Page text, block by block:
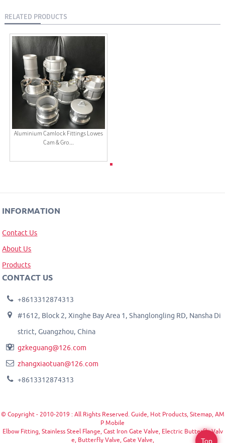
RELATED PRODUCTS
Aluminium Camlock Fittings Lowes
Cam & Gro...
INFORMATION
Contact Us
About Us
Products
CONTACT US
+8613312874313
#1612, Block 2, Xinghe Bay Area 1, Shanglongling RD, Nansha Di
strict, Guangzhou, China
gzkeguang@126.com
zhangxiaotuan@126.com
+8613312874313
© Copyright - 2010-2019 : All Rights Reserved. Guide Hot Products, Sitemap, AM
P Mobile
Elbow Fitting Stainless Steel Flange Cast Iron Gate Valve
Electric Butterfly Valv
e
Butterfly Valve Gate Valve Top